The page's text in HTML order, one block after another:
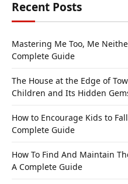
Recent Posts
Mastering Me Too, Me
Complete Guide
The House at the Edge of
Children and Its Hidden
How to Encourage Kids to
Complete Guide
How To Find And Maintain
A Complete Guide